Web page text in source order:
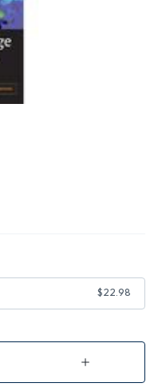
$22.98
Increase
of